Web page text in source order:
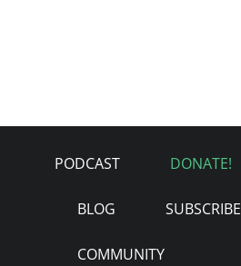
PODCAST DONATE!
BLOG SUBSCRIBE
COMMUNITY